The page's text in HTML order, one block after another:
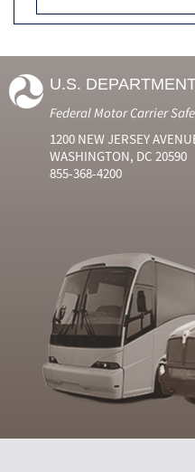
U.S.
Federal Motor Carrier
1200 NEW JERSEY
WASHINGTON, DC 20590
855-368-4200